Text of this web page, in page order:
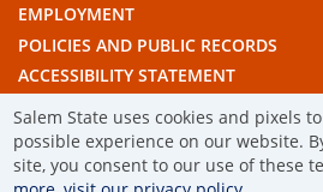
Salem State uses cookies and pixels
possible experience on our website.
site, you consent to our use of these
EMPLOYMENT
POLICIES AND PUBLIC RECORDS
ACCESSIBILITY STATEMENT
THE COMMONWEALTH'S CIVIC
© 2019 SALEM STATE UNIVERSITY